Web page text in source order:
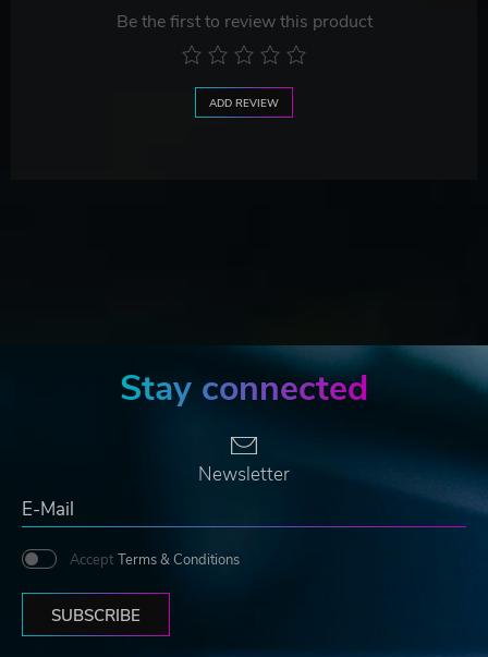
Be the first to review this product
ADD REVIEW
Stay connected
Newsletter
Accept Terms & Conditions
SUBSCRIBE